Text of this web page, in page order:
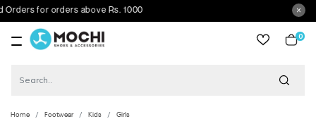
for orders above Rs. 1000
0
Home Footwear Kids Girls